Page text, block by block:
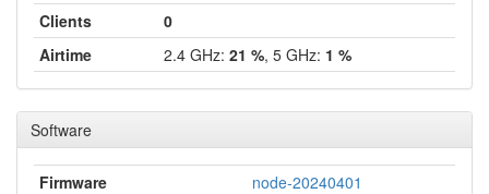
Clients
0
Airtime
2.4 GHz: 21 %, 5 GHz: 1 %
Software
Firmware
node-20240401